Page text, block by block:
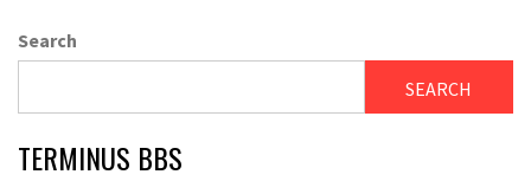
Search
SEARCH
TERMINUS BBS